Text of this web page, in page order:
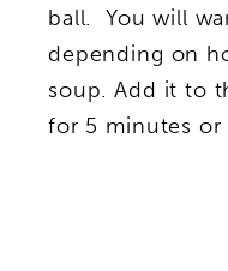
ball. You will
depending on
soup. Add it to
for 5 minutes